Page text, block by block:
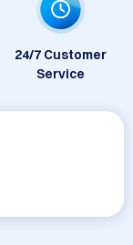
24/7 Customer
Service